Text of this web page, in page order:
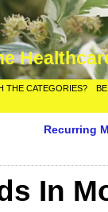
THE CATEGORIES?
Recurring
In